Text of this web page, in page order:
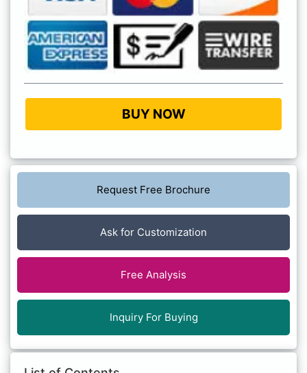
BUY NOW
Request Free Brochure
Ask for Customization
Free Analysis
Inquiry For Buying